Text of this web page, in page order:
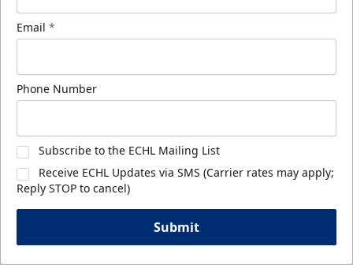
Email *
Phone Number
Subscribe to the ECHL Mailing List
Receive ECHL Updates via SMS (Carrier rates may apply;
Reply STOP to cancel)
Submit